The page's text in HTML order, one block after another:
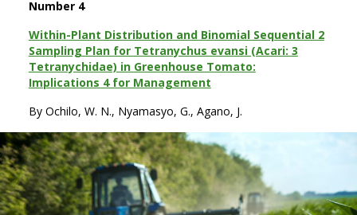
Number 4
Within-Plant Distribution and Binomial Sequential 2
Sampling Plan for Tetranychus evansi (Acari: 3
Tetranychidae) in Greenhouse Tomato:
Implications 4 for Management
By Ochilo, W. N., Nyamasyo, G., Agano, J.